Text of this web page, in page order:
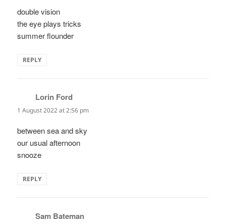
double vision
the eye plays tricks
summer flounder
REPLY
Lorin Ford
1 August 2022 at 2:56 pm
between sea and sky
our usual afternoon
snooze
REPLY
Sam Bateman